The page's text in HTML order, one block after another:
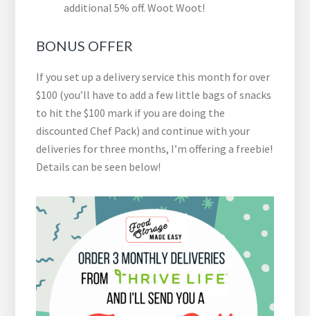
additional 5% off. Woot Woot!
BONUS OFFER
If you set up a delivery service this month for over
$100 (you’ll have to add a few little bags of snacks
to hit the $100 mark if you are doing the
discounted Chef Pack) and continue with your
deliveries for three months, I’m offering a freebie!
Details can be seen below!